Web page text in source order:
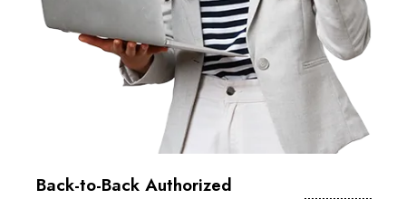
Back-to-Back Authorized